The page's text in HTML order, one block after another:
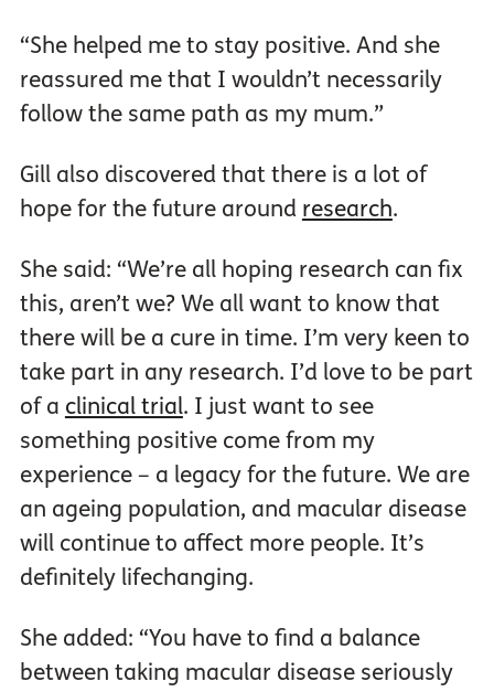
“She helped me to stay positive. And she
reassured me that I wouldn’t necessarily
follow the same path as my mum.”
Gill also discovered that there is a lot of
hope for the future around research.
She said: “We’re all hoping research can fix
this, aren’t we? We all want to know that
there will be a cure in time. I’m very keen to
take part in any research. I’d love to be part
of a clinical trial. I just want to see
something positive come from my
experience – a legacy for the future. We are
an ageing population, and macular disease
will continue to affect more people. It’s
definitely lifechanging.
She added: “You have to find a balance
between taking macular disease seriously